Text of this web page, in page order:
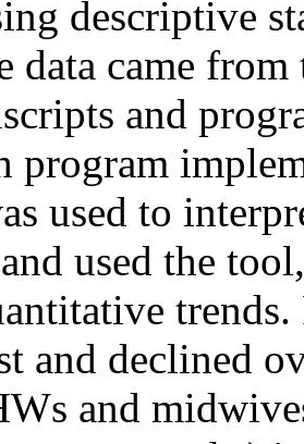
descriptive
data came
and
program
used to
used the
and declined
and